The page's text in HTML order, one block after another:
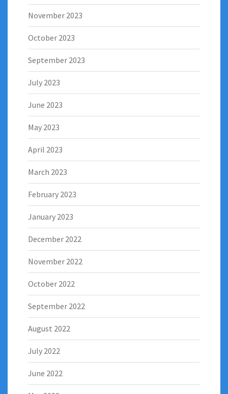
November 2023
October 2023
September 2023
July 2023
June 2023
May 2023
April 2023
March 2023
February 2023
January 2023
December 2022
November 2022
October 2022
September 2022
August 2022
July 2022
June 2022